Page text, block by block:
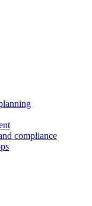
compliance